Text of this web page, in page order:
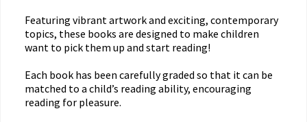
Featuring vibrant artwork and exciting, contemporary
topics, these books are designed to make children
want to pick them up and start reading!
Each book has been carefully graded so that it can be
matched to a child’s reading ability, encouraging
reading for pleasure.